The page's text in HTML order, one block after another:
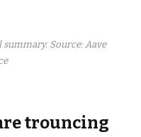
Source: Aave
trouncing